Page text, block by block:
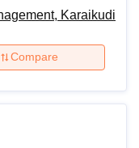
Karaikudi
Compare